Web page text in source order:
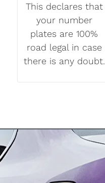
This declares that
your number
plates are 100%
road legal in case
there is any doubt.